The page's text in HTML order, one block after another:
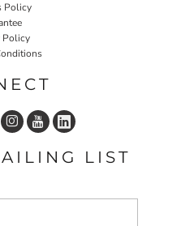
Policy
Policy
LIST